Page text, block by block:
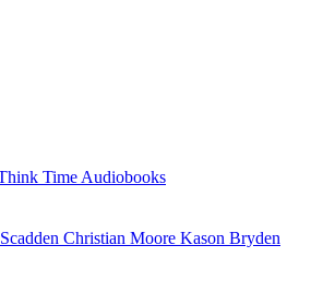
Time Audiobooks
Christian Moore Kason Bryden